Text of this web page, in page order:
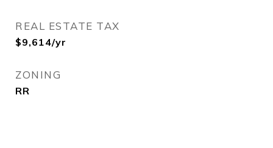
REAL ESTATE TAX
$9,614/yr
ZONING
RR